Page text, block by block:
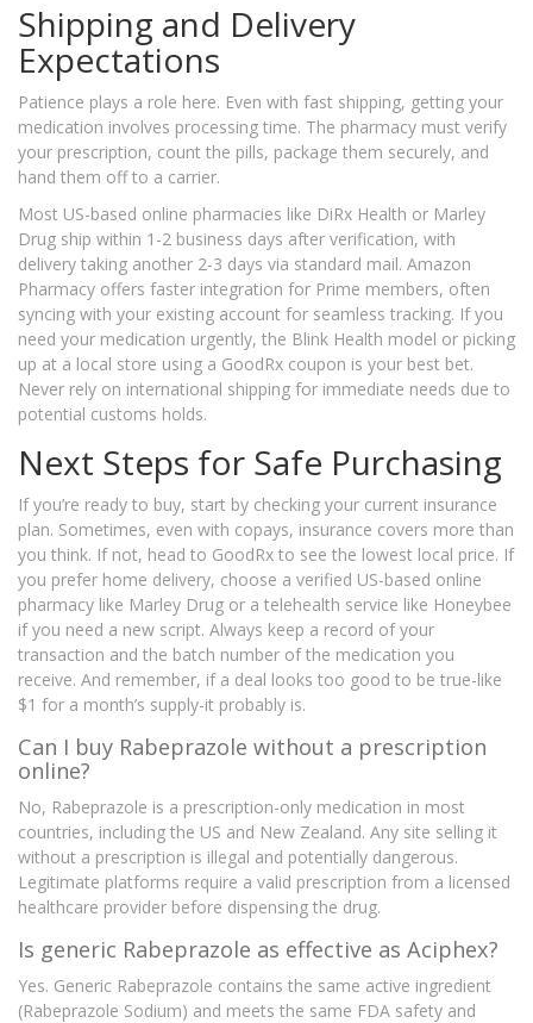
Shipping and Delivery
Expectations
Patience plays a role here. Even with fast shipping, getting your
medication involves processing time. The pharmacy must verify
your prescription, count the pills, package them securely, and
hand them off to a carrier.
Most US-based online pharmacies like DiRx Health or Marley
Drug ship within 1-2 business days after verification, with
delivery taking another 2-3 days via standard mail. Amazon
Pharmacy offers faster integration for Prime members, often
syncing with your existing account for seamless tracking. If you
need your medication urgently, the Blink Health model or picking
up at a local store using a GoodRx coupon is your best bet.
Never rely on international shipping for immediate needs due to
potential customs holds.
Next Steps for Safe Purchasing
If you’re ready to buy, start by checking your current insurance
plan. Sometimes, even with copays, insurance covers more than
you think. If not, head to GoodRx to see the lowest local price. If
you prefer home delivery, choose a verified US-based online
pharmacy like Marley Drug or a telehealth service like Honeybee
if you need a new script. Always keep a record of your
transaction and the batch number of the medication you
receive. And remember, if a deal looks too good to be true-like
$1 for a month’s supply-it probably is.
Can I buy Rabeprazole without a prescription
online?
No, Rabeprazole is a prescription-only medication in most
countries, including the US and New Zealand. Any site selling it
without a prescription is illegal and potentially dangerous.
Legitimate platforms require a valid prescription from a licensed
healthcare provider before dispensing the drug.
Is generic Rabeprazole as effective as Aciphex?
Yes. Generic Rabeprazole contains the same active ingredient
(Rabeprazole Sodium) and meets the same FDA safety and